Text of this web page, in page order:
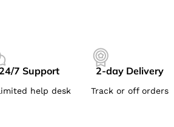
24/7 Support
help desk
2-day Delivery
Track or off orders